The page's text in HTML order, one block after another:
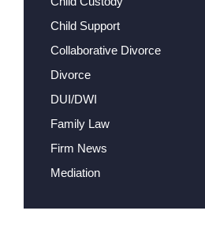
Child Support
Collaborative Divorce
Divorce
DUI/DWI
Family Law
Firm News
Mediation